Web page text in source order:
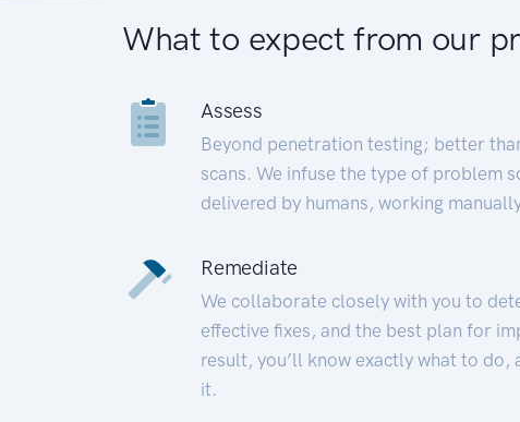
What to expect from our
Assess
Beyond penetration testing; better
scans. We infuse the type of problem
delivered by humans, working
Remediate
We collaborate closely with you to
effective fixes, and the best plan for
result, you’ll know exactly what to do,
it.